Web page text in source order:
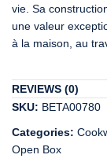
vie. Sa
une valeur
à la maison, au
REVIEWS (0)
SKU: BETA00780
Categories:
Open Box